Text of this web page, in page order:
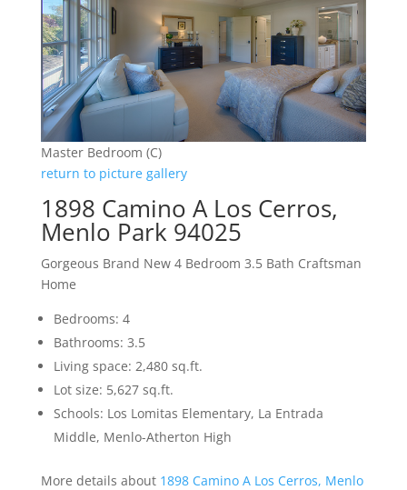
Master Bedroom (C)
return to picture gallery
1898 Camino A Los Cerros,
Menlo Park 94025
Gorgeous Brand New 4 Bedroom 3.5 Bath Craftsman
Home
Bedrooms: 4
Bathrooms: 3.5
Living space: 2,480 sq.ft.
Lot size: 5,627 sq.ft.
Schools: Los Lomitas Elementary, La Entrada
Middle, Menlo-Atherton High
More details about 1898 Camino A Los Cerros, Menlo